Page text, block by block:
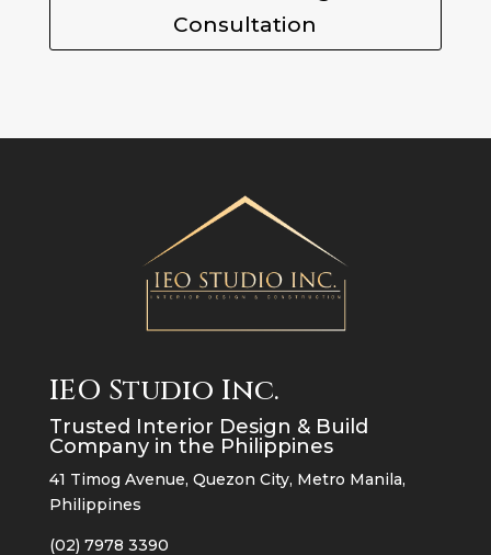
Consultation
IEO Studio Inc.
Trusted Interior Design & Build
Company in the Philippines
41 Timog Avenue, Quezon City, Metro Manila,
Philippines
(02) 7978 3390